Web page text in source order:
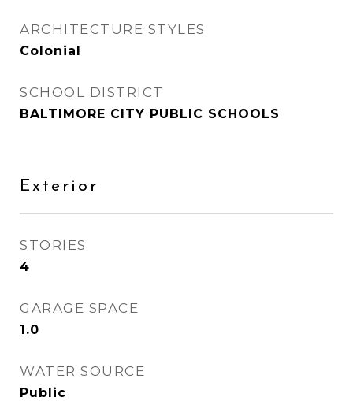
ARCHITECTURE STYLES
Colonial
SCHOOL DISTRICT
BALTIMORE CITY PUBLIC SCHOOLS
Exterior
STORIES
4
GARAGE SPACE
1.0
WATER SOURCE
Public